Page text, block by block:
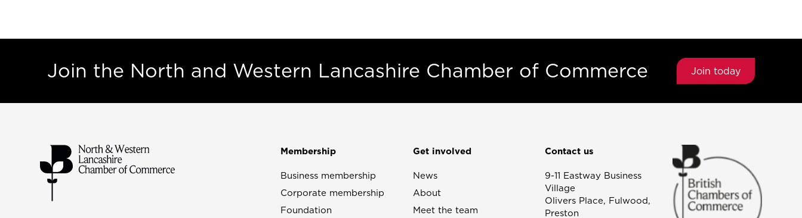
Join the North and Western Lancashire Chamber of Commerce Join today
Membership
Business membership
Corporate membership
Foundation
Get involved
News
About
Meet the team
Contact us
9-11 Eastway Business
Village
Olivers Place, Fulwood,
Preston